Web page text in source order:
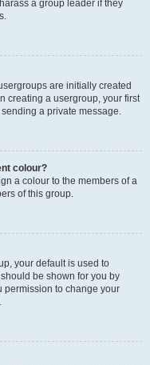
a group leader if they
are initially created
creating a usergroup, your first
a private message.
colour?
a colour to the members of a
of this group.
your default is used to
be shown for you by
permission to change your